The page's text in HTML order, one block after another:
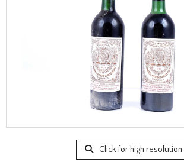
Click for high resolution